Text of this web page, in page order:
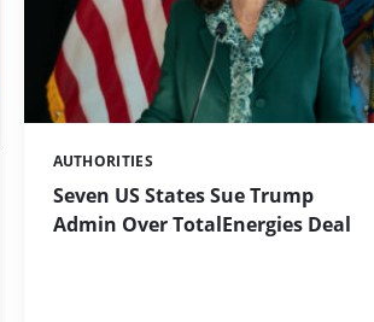
Seven US States Sue Trump
Admin Over TotalEnergies Deal
Categories:
AUTHORITIES